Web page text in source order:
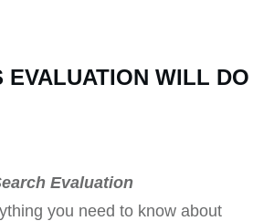
EVALUATION WILL DO
Evaluation
you need to know about